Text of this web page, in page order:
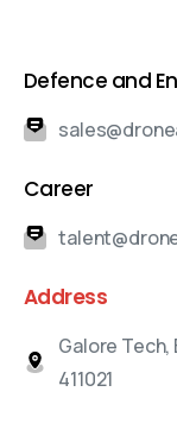
Defence and
Career
Address
Galore Tech,
411021